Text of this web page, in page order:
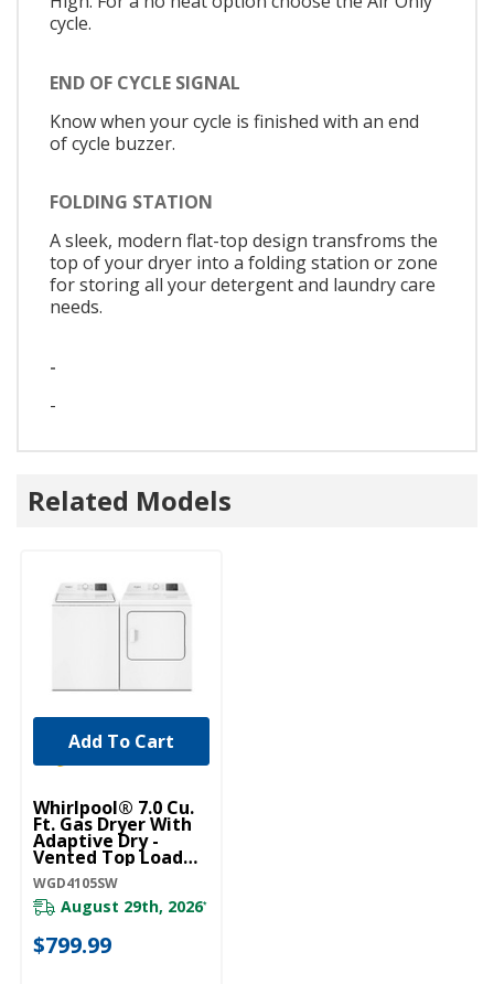
cycle.
END OF CYCLE SIGNAL
Know when your cycle is finished with an end
of cycle buzzer.
FOLDING STATION
A sleek, modern flat-top design transfroms the
top of your dryer into a folding station or zone
for storing all your detergent and laundry care
needs.
-
-
Related Models
Whirlpool® 7.0 Cu.
Ft. Gas Dryer With
Adaptive Dry -
Vented Top Load
Matching
WGD4105SW
WGD4105SW
August 29th, 2026*
$799.99
Add To Cart